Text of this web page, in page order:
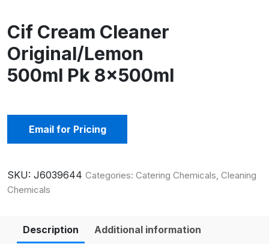
Cif Cream Cleaner
Original/Lemon
500ml Pk 8x500ml
Email for Pricing
SKU: J6039644 Categories: Catering Chemicals, Cleaning
Chemicals
Description Additional information